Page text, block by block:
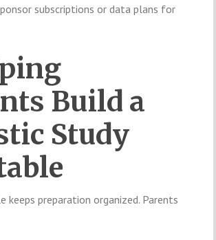
subscriptions or data plans for
Build a
Study
keeps preparation organized. Parents